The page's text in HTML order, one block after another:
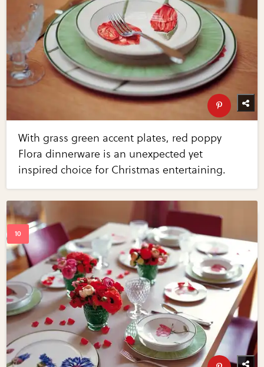
With grass green accent plates, red poppy
Flora dinnerware is an unexpected yet
inspired choice for Christmas entertaining.